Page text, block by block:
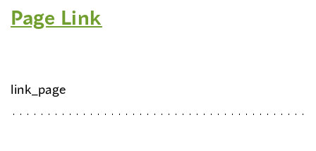
Page Link
link_page